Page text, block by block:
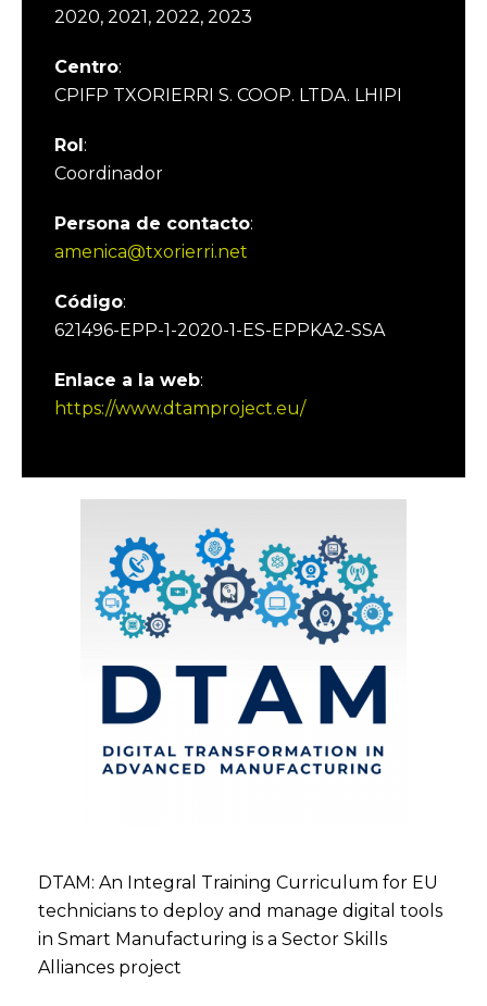
2020, 2021, 2022, 2023
Centro:
CPIFP TXORIERRI S. COOP. LTDA. LHIPI
Rol:
Coordinador
Persona de contacto:
amenica@txorierri.net
Código:
621496-EPP-1-2020-1-ES-EPPKA2-SSA
Enlace a la web:
https://www.dtamproject.eu/
DTAM: An Integral Training Curriculum for EU
technicians to deploy and manage digital tools
in Smart Manufacturing is a Sector Skills
Alliances project